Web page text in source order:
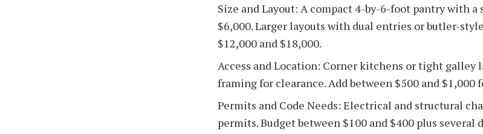
Size and Layout: A compact 4-by-6-foot pantry with a
$6,000. Larger layouts with dual entries or butler-
$12,000 and $18,000.
Access and Location: Corner kitchens or tight galley
framing for clearance. Add between $500 and $1,000
Permits and Code Needs: Electrical and structural
permits. Budget between $100 and $400 plus several